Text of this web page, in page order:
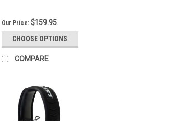
Our Price:$159.95
CHOOSE OPTIONS
COMPARE